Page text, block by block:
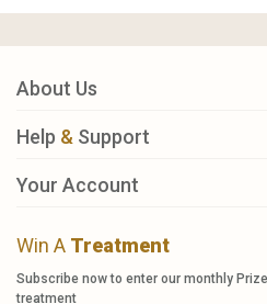
About Us
Help & Support
Your Account
Win A Treatment
Subscribe now to enter our monthly
treatment